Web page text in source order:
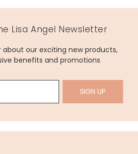
Lisa Angel Newsletter
our exciting new products,
benefits and promotions
SIGN UP